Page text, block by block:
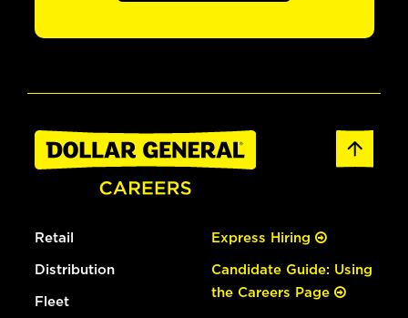
Retail
Distribution
Fleet
Express Hiring
Candidate Guide: Using
the Careers Page